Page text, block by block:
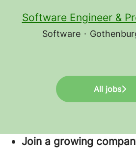
Software Engineer &
Software ·
All jobs
Join a growing